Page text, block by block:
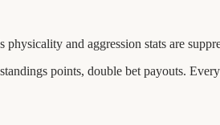
and aggression stats are
points, double bet payouts.